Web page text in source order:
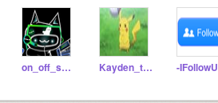
on_off_switch Kayden_the_best